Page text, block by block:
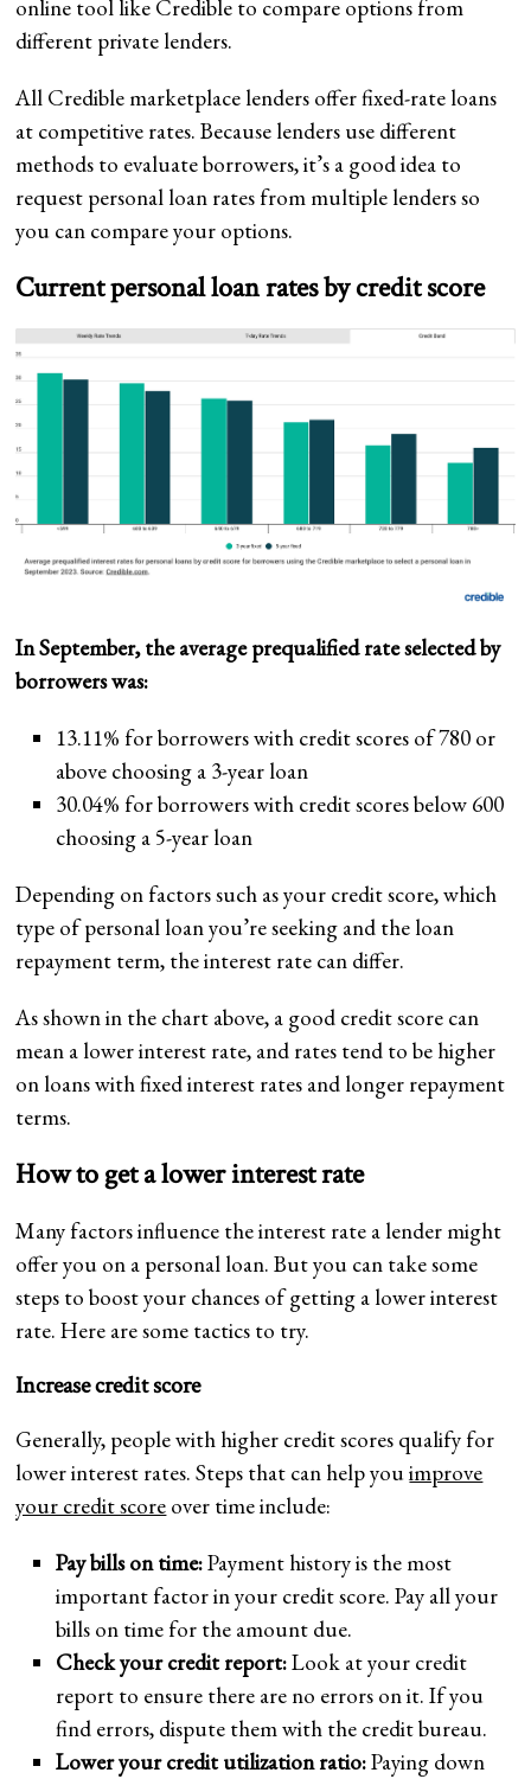
online tool like Credible to compare options from
different private lenders.
All Credible marketplace lenders offer fixed-rate loans
at competitive rates. Because lenders use different
methods to evaluate borrowers, it’s a good idea to
request personal loan rates from multiple lenders so
you can compare your options.
Current personal loan rates by credit score
In September, the average prequalified rate selected by
borrowers was:
13.11% for borrowers with credit scores of 780 or
above choosing a 3-year loan
30.04% for borrowers with credit scores below 600
choosing a 5-year loan
Depending on factors such as your credit score, which
type of personal loan you’re seeking and the loan
repayment term, the interest rate can differ.
As shown in the chart above, a good credit score can
mean a lower interest rate, and rates tend to be higher
on loans with fixed interest rates and longer repayment
terms.
How to get a lower interest rate
Many factors influence the interest rate a lender might
offer you on a personal loan. But you can take some
steps to boost your chances of getting a lower interest
rate. Here are some tactics to try.
Increase credit score
Generally, people with higher credit scores qualify for
lower interest rates. Steps that can help youimprove
your credit score over time include:
Pay bills on time:Payment history is the most
important factor in your credit score. Pay all your
bills on time for the amount due.
Check your credit report:Look at your credit
report to ensure there are no errors on it. If you
find errors, dispute them with the credit bureau.
Lower your credit utilization ratio:Paying down